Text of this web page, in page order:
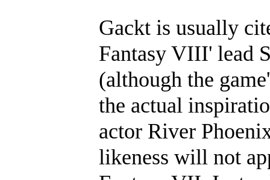
Gackt is usually
Fantasy VIII' lead
(although the
the actual
actor River
likeness will not